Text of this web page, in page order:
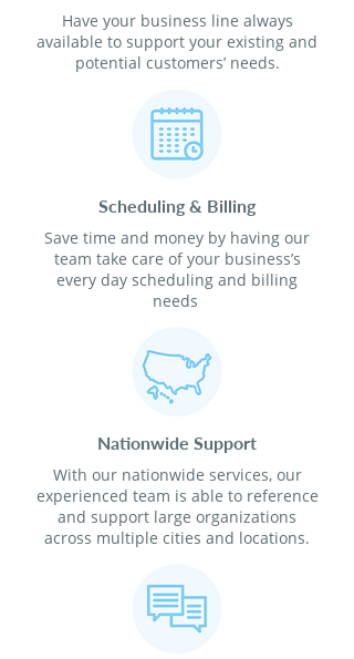
Have your business line always
available to support your existing and
potential customers’ needs.
Scheduling & Billing
Save time and money by having our
team take care of your business’s
every day scheduling and billing
needs
Nationwide Support
With our nationwide services, our
experienced team is able to reference
and support large organizations
across multiple cities and locations.